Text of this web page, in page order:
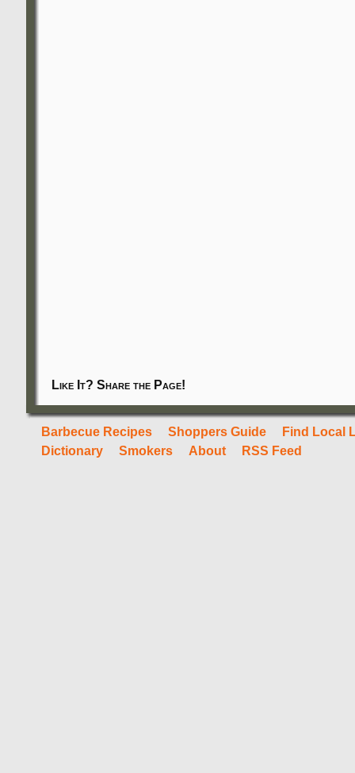
Like It? Share the Page!
Barbecue Recipes Shoppers Guide
Find Local
Dictionary
Smokers About RSS Feed